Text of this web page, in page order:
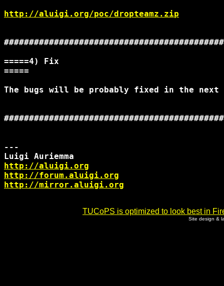
http://aluigi.org/poc/dropteamz.zip
=====4) Fix
=====
The bugs will be probably fixed in the next
---
http://aluigi.org
http://forum.aluigi.org
http://mirror.aluigi.org
TUCoPS is optimized to look best in
Site design &